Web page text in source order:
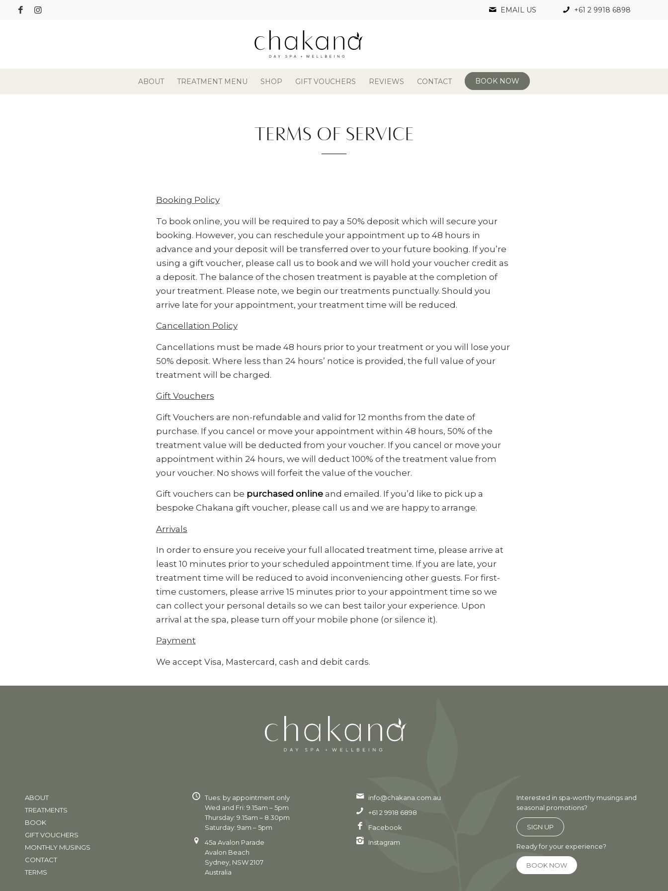
EMAIL US +61 2 9918 6898
ABOUT TREATMENT MENU SHOP GIFT VOUCHERS REVIEWS CONTACT BOOK NOW
TERMS OF SERVICE
Booking Policy
To book online, you will be required to pay a 50% deposit which will secure your
booking. However, you can reschedule your appointment up to 48 hours in
advance and your deposit will be transferred over to your future booking. If you’re
using a gift voucher, please call us to book and we will hold your voucher credit as
a deposit. The balance of the chosen treatment is payable at the completion of
your treatment. Please note, we begin our treatments punctually. Should you
arrive late for your appointment, your treatment time will be reduced.
Cancellation Policy
Cancellations must be made 48 hours prior to your treatment or you will lose your
50% deposit. Where less than 24 hours’ notice is provided, the full value of your
treatment will be charged.
Gift Vouchers
Gift Vouchers are non-refundable and valid for 12 months from the date of
purchase. If you cancel or move your appointment within 48 hours, 50% of the
treatment value will be deducted from your voucher. If you cancel or move your
appointment within 24 hours, we will deduct 100% of the treatment value from
your voucher. No shows will forfeit the value of the voucher.
Gift vouchers can be purchased onlineand emailed. If you’d like to pick up a
bespoke Chakana gift voucher, please call us and we are happy to arrange.
Arrivals
In order to ensure you receive your full allocated treatment time, please arrive at
least 10 minutes prior to your scheduled appointment time. If you are late, your
treatment time will be reduced to avoid inconveniencing other guests. For first-
time customers, please arrive 15 minutes prior to your appointment time so we
can collect your personal details so we can best tailor your experience. Upon
arrival at the spa, please turn off your mobile phone (or silence it).
Payment
We accept Visa, Mastercard, cash and debit cards.
ABOUT
TREATMENTS
BOOK
GIFT VOUCHERS
MONTHLY MUSINGS
CONTACT
TERMS
Tues: by appointment only
Wed and Fri: 9.15am – 5pm
Thursday: 9.15am – 8.30pm
Saturday: 9am – 5pm
45a Avalon Parade
Avalon Beach
Sydney, NSW 2107
Australia
info@chakana.com.au
+61 2 9918 6898
Facebook
Instagram
Interested in spa-worthy musings and
seasonal promotions?
SIGN UP
Ready for your experience?
BOOK NOW